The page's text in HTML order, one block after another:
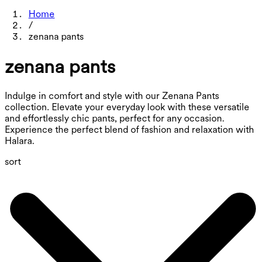
Home
/
zenana pants
zenana pants
Indulge in comfort and style with our Zenana Pants
collection. Elevate your everyday look with these versatile
and effortlessly chic pants, perfect for any occasion.
Experience the perfect blend of fashion and relaxation with
Halara.
sort